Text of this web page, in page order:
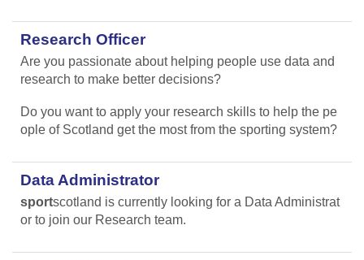
Research Officer
Are you passionate about helping people use data and
research to make better decisions?
Do you want to apply your research skills to help the pe
ople of Scotland get the most from the sporting system?
Data Administrator
sportscotland is currently looking for a Data Administrat
or to join our Research team.